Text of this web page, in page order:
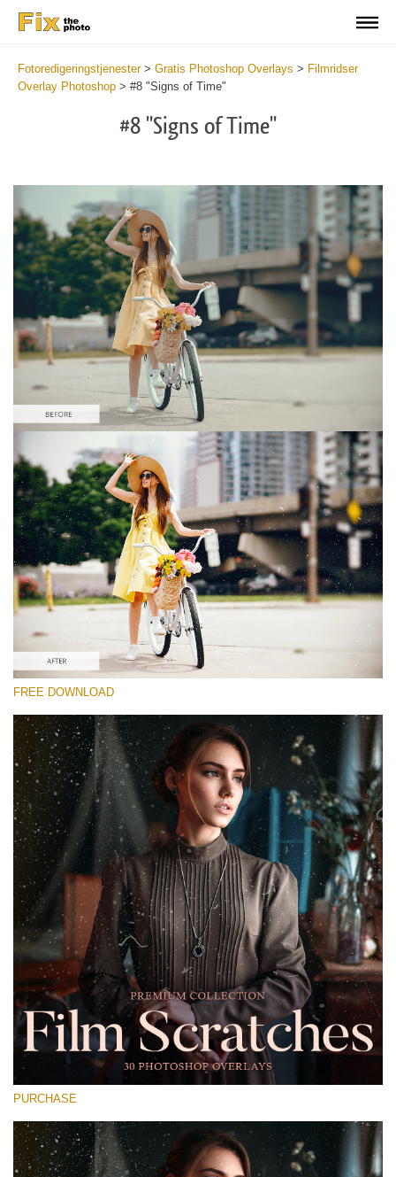
Fotoredigeringstjenester> Gratis Photoshop Overlays > Filmridser
Overlay Photoshop > #8 "Signs of Time"
#8 "Signs of Time"
Please select
Free Photoshop Overlay #8
Small 800*533px
Film Scratches
(30 Overlays)
Large 6000*4000px
(252 Overlays)
Large 6000*4000px
Entire Collection
(1783 Overlays)
Large 6000*4000px
Free download
FREE DOWNLOAD
PURCHASE